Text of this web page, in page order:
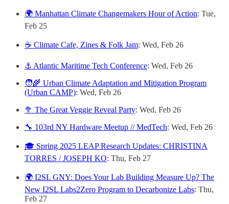
🌍 Manhattan Climate Changemakers Hour of Action: Tue,
Feb 25
☕️ Climate Cafe, Zines & Folk Jam: Wed, Feb 26
⚓️ Atlantic Maritime Tech Conference: Wed, Feb 26
🧑‍🌾 Urban Climate Adaptation and Mitigation Program
(Urban CAMP): Wed, Feb 26
🥦 The Great Veggie Reveal Party: Wed, Feb 26
🔧 103rd NY Hardware Meetup // MedTech: Wed, Feb 26
🎓 Spring 2025 LEAP Research Updates: CHRISTINA
TORRES / JOSEPH KO: Thu, Feb 27
🌍 I2SL GNY: Does Your Lab Building Measure Up? The
New I2SL Labs2Zero Program to Decarbonize Labs: Thu,
Feb 27